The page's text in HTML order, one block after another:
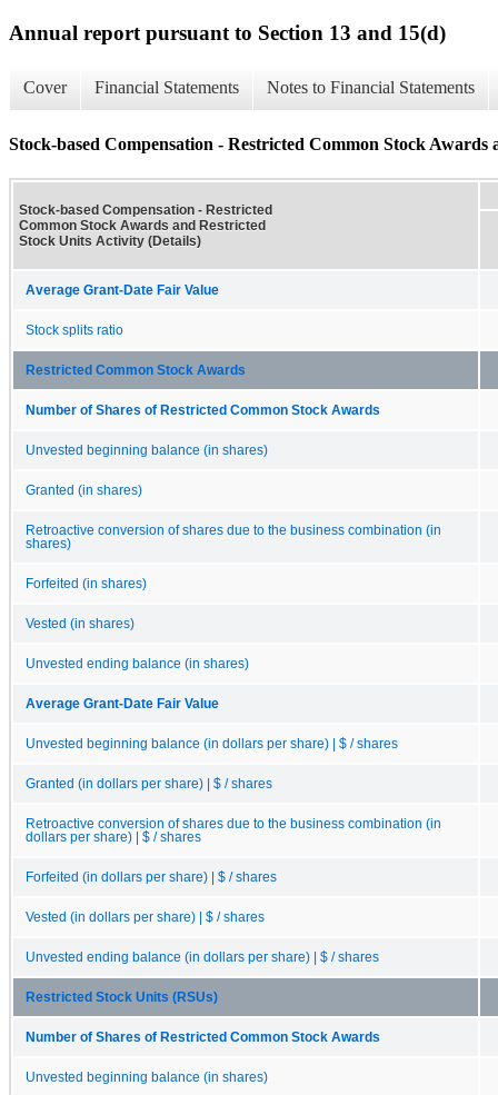
Annual report pursuant to Section 13 and 15(d)
Cover Financial Statements Notes to Financial Statements
Stock-based Compensation - Restricted Common Stock
Stock-based Compensation - Restricted
Common Stock Awards and Restricted
Stock Units Activity (Details)
Average Grant-Date Fair Value
Stock splits ratio
Restricted Common Stock Awards
Number of Shares of Restricted Common Stock Awards
Unvested beginning balance (in shares)
Granted (in shares)
Retroactive conversion of shares due to the business combination (in
shares)
Forfeited (in shares)
Vested (in shares)
Unvested ending balance (in shares)
Average Grant-Date Fair Value
Unvested beginning balance (in dollars per share) | $ / shares
Granted (in dollars per share) | $ / shares
Retroactive conversion of shares due to the business combination (in
dollars per share) | $ / shares
Forfeited (in dollars per share) | $ / shares
Vested (in dollars per share) | $ / shares
Unvested ending balance (in dollars per share) | $ / shares
Restricted Stock Units (RSUs)
Number of Shares of Restricted Common Stock Awards
Unvested beginning balance (in shares)